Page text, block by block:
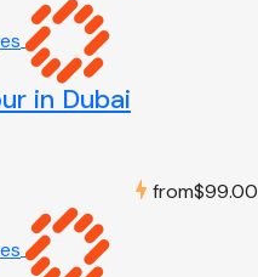
in Dubai
from$99.00